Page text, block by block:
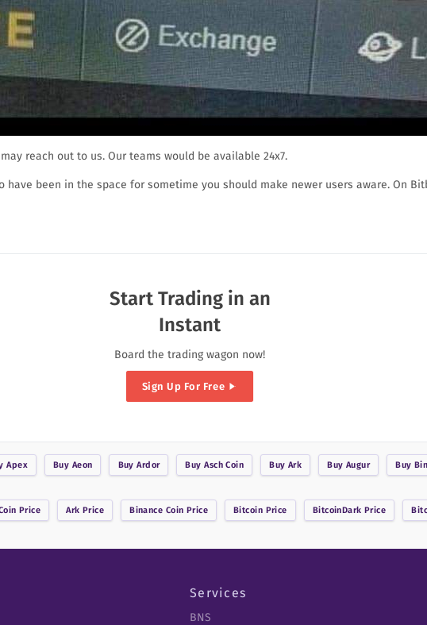
reach out to us. Our teams would be available 24x7.
have been in the space for sometime you should make newer users aware. On
Start Trading in an
Instant
Board the trading wagon now!
Sign Up For Free
Apex Buy Aeon BuyArdor BuyAsch Coin Buy Ark BuyAugur Buy
Price Ark Price Binance Coin Price Bitcoin Price BitcoinDark Price
Services
BNS